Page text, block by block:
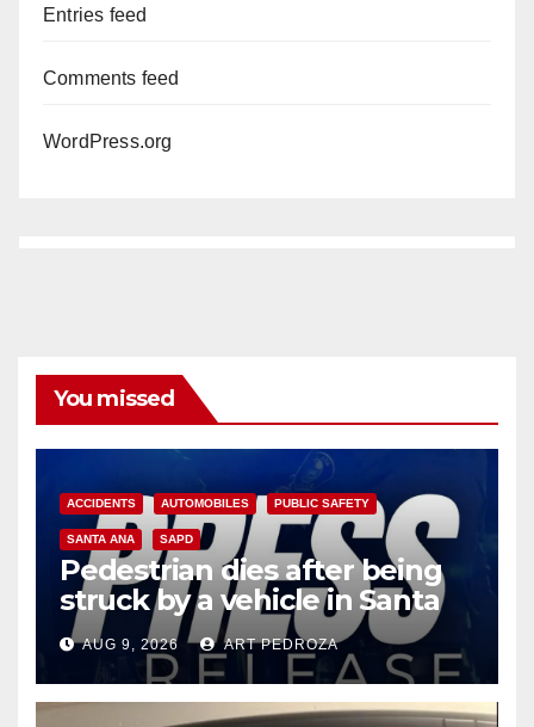
Entries feed
Comments feed
WordPress.org
You missed
ACCIDENTS AUTOMOBILES PUBLIC SAFETY
SANTA ANA SAPD
Pedestrian dies after being
struck by a vehicle in Santa
Ana
AUG 9, 2026 ART PEDROZA